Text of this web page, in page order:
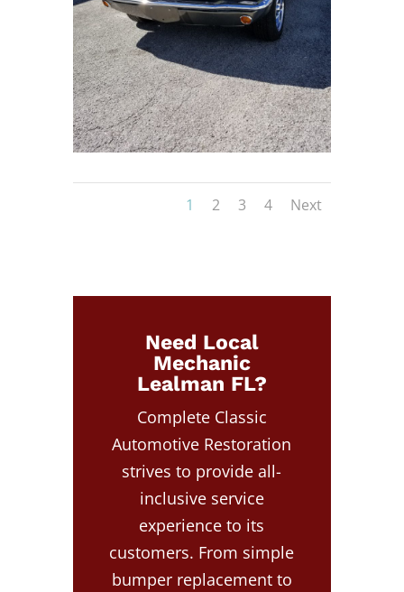
1 2 3 4 Next
Need Local
Mechanic
Lealman FL?
Complete Classic
Automotive Restoration
strives to provide all-
inclusive service
experience to its
customers. From simple
bumper replacement to